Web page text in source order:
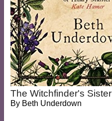
The Witchfinder's Sister
By Beth Underdown